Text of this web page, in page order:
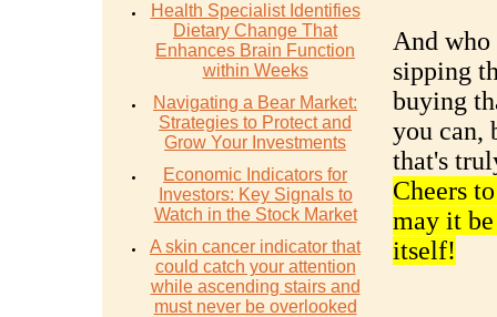
Health Specialist Identifies
Dietary Change That
Enhances Brain Function
within Weeks
Navigating a Bear Market:
Strategies to Protect and
Grow Your Investments
Economic Indicators for
Investors: Key Signals to
Watch in the Stock Market
A skin cancer indicator that
could catch your attention
while ascending stairs and
must never be overlooked
And who
sipping
buying
you can,
that's
Cheers
may it
itself!